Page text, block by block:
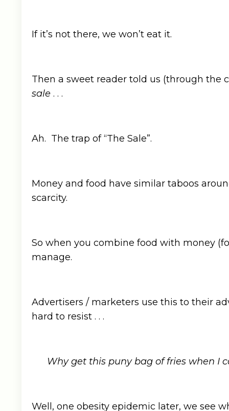
If it’s not there, we won’t eat it.
Then a sweet reader told us (through
sale . . .
Ah. The trap of “The Sale”.
Money and food have similar taboos
scarcity.
So when you combine food with money
manage.
Advertisers / marketers use this to their
hard to resist . . .
Why get this puny bag of fries when I
Well, one obesity epidemic later, we see